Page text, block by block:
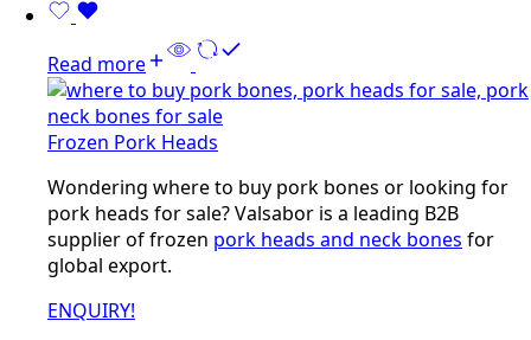
Read more
Frozen Pork Heads
Wondering where to buy pork bones or looking for
pork heads for sale? Valsabor is a leading B2B
supplier of frozen pork heads and neck bones for
global export.
ENQUIRY!